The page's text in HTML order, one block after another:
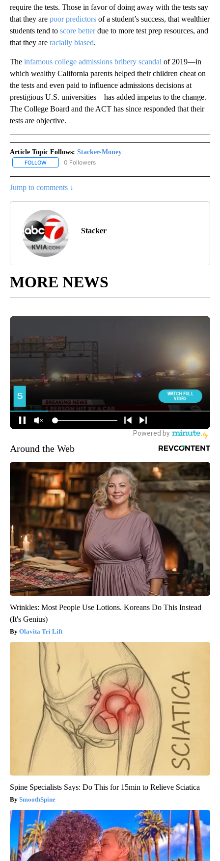
require the tests. Those in favor of doing away with the tests say
that they are poor predictors of a student’s success, that wealthier
students tend to score betterdue to more test prep resources, and
that they are racially biased.
The infamous college admissions bribery scandal of 2019—in
which wealthy California parents helped their children cheat on
the tests and even paid to influence admissions decisions at
prestigious U.S. universities—has added impetus to the change.
The College Board and the ACT has since responded that their
tests are objective.
Article Topic Follows: Stacker-Money
FOLLOW FOLLOW "STACKER-MONEY" TO RECEIVE NOTIFICATIONS
0 Followers
Jump to comments ↓
Stacker
MORE NEWS
Around the Web
Wrinkles: Most People Use Lotions. Koreans Do This Instead
(It's Genius)
Olavita Tri Lift
Spine Specialists Says: Do This for 15min to Relieve Sciatica
SmoothSpine